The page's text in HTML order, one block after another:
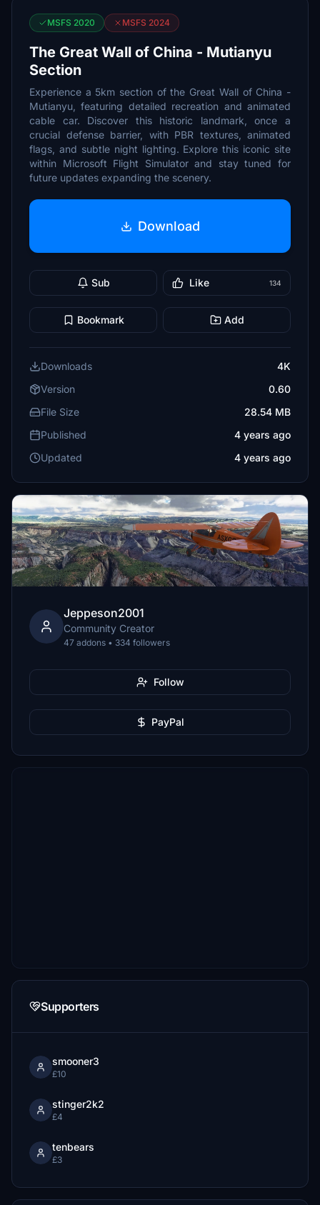
MSFS 2020 MSFS 2024
The Great Wall of China - Mutianyu
Section
Experience a 5km section of the Great Wall of China -
Mutianyu, featuring detailed recreation and animated
cable car. Discover this historic landmark, once a
crucial defense barrier, with PBR textures, animated
flags, and subtle night lighting. Explore this iconic site
within Microsoft Flight Simulator and stay tuned for
future updates expanding the scenery.
Download
Sub Like 134
Bookmark Add
Downloads
4K
Version
0.60
File Size
28.54 MB
Published
4 years ago
Updated
4 years ago
Jeppeson2001
Community Creator
47 addons • 334 followers
Follow
PayPal
Supporters
smooner3
£10
stinger2k2
£4
tenbears
£3